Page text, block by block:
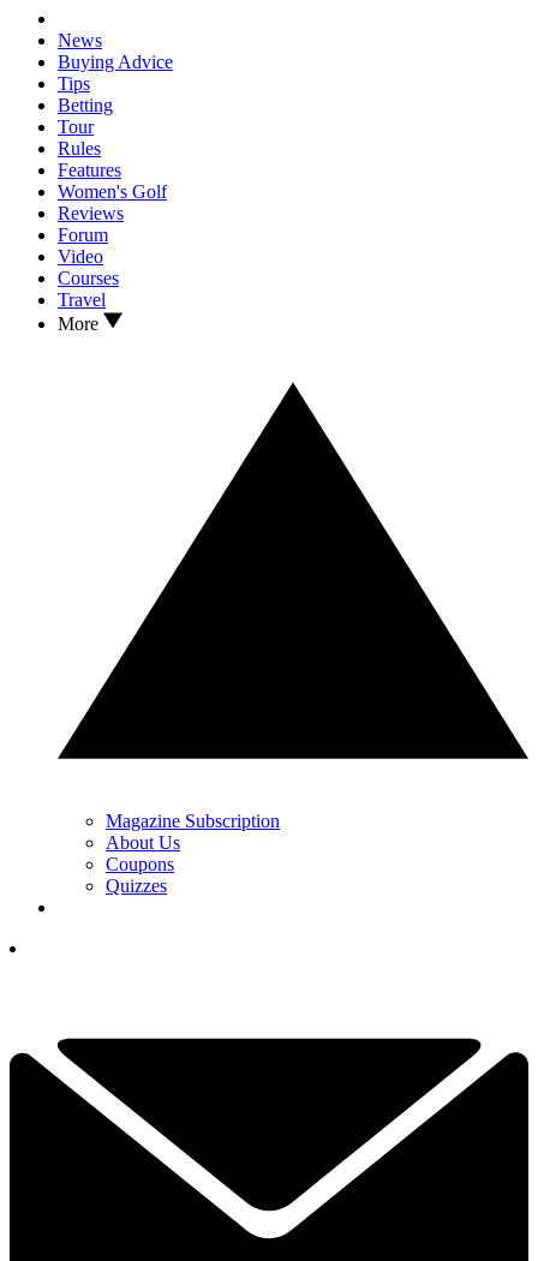
News
Buying Advice
Tips
Betting
Tour
Rules
Features
Women's Golf
Reviews
Forum
Video
Courses
Travel
More
Magazine Subscription
About Us
Coupons
Quizzes